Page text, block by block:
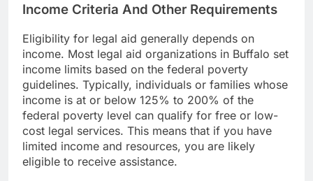
Income Criteria And Other Requirements
Eligibility for legal aid generally depends on
income. Most legal aid organizations in Buffalo set
income limits based on the federal poverty
guidelines. Typically, individuals or families whose
income is at or below 125% to 200% of the
federal poverty level can qualify for free or low-
cost legal services. This means that if you have
limited income and resources, you are likely
eligible to receive assistance.